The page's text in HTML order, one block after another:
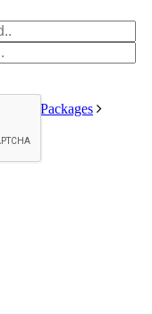
Tour Packages